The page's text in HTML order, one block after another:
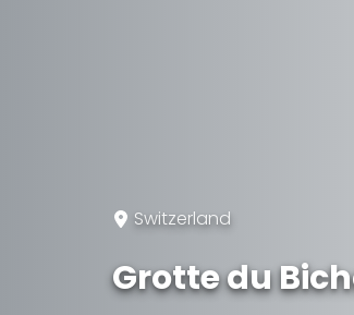
Switzerland
Grotte du